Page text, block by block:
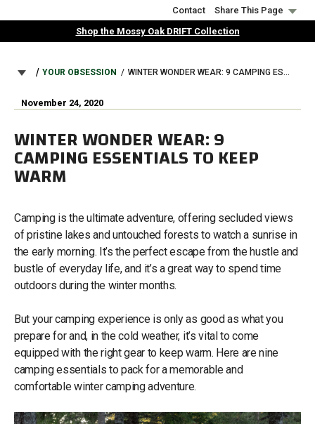
to
Contact
Share This Page
Shop the Mossy Oak DRIFT Collection
BREADCRUMB
YOUR OBSESSION WINTER WONDER WEAR: 9 CAMPING ESSENTIALS TO KEEP WARM
November 24, 2020
WINTER WONDER WEAR: 9
CAMPING ESSENTIALS TO KEEP
WARM
Camping is the ultimate adventure, offering secluded views
of pristine lakes and untouched forests to watch a sunrise in
the early morning. It’s the perfect escape from the hustle and
bustle of everyday life, and it’s a great way to spend time
outdoors during the winter months.
But your camping experience is only as good as what you
prepare for and, in the cold weather, it’s vital to come
equipped with the right gear to keep warm. Here are nine
camping essentials to pack for a memorable and
comfortable winter camping adventure.